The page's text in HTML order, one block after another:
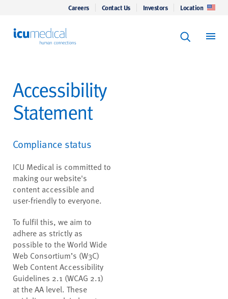
Careers Contact Us Investors Location
Keyword
Accessibility
Statement
Compliance status
ICU Medical is committed to
making our website's
content accessible and
user-friendly to everyone.
To fulfil this, we aim to
adhere as strictly as
possible to the World Wide
Web Consortium’s (W3C)
Web Content Accessibility
Guidelines 2.1 (WCAG 2.1)
at the AA level. These